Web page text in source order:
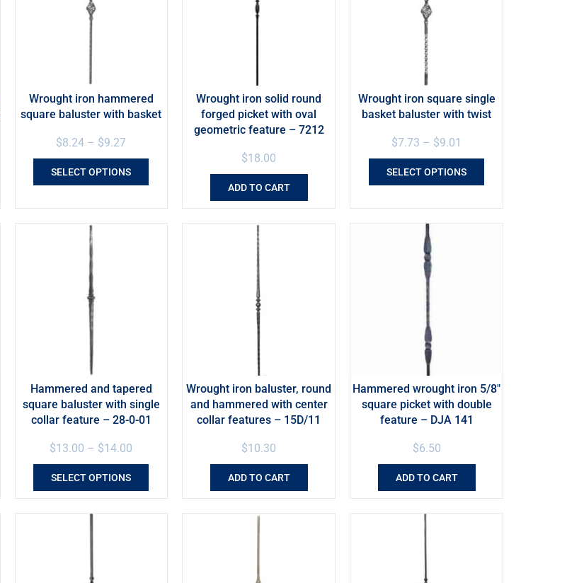
Wrought iron hammered
square baluster with basket
$8.24 – $9.27
SELECT OPTIONS
Wrought iron solid round
forged picket with oval
geometric feature – 7212
$18.00
ADD TO CART
Wrought iron square single
basket baluster with twist
$7.73 – $9.01
SELECT OPTIONS
Hammered and tapered
square baluster with single
collar feature – 28-0-01
$13.00 – $14.00
SELECT OPTIONS
Wrought iron baluster, round
and hammered with center
collar features – 15D/11
$10.30
ADD TO CART
Hammered wrought iron 5/8″
square picket with double
feature – DJA 141
$6.50
ADD TO CART